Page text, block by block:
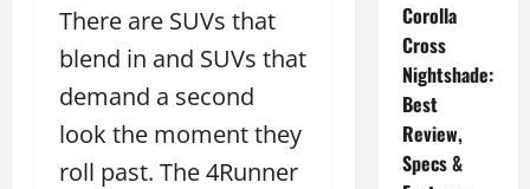
There are SUVs that
blend in and SUVs that
demand a second
look the moment they
roll past. The 4Runner
Corolla
Cross
Nightshade:
Best
Review,
Specs &